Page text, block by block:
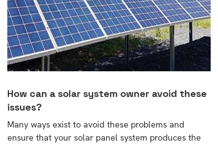
How can a solar system owner avoid these
issues?
Many ways exist to avoid these problems and
ensure that your solar panel system produces the